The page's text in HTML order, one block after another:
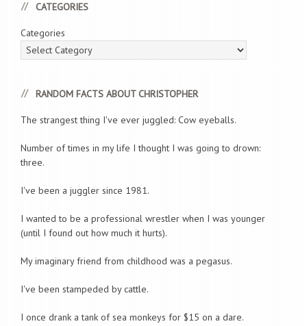
CATEGORIES
Categories
RANDOM FACTS ABOUT CHRISTOPHER
The strangest thing I've ever juggled: Cow eyeballs.
Number of times in my life I thought I was going to drown:
three.
I've been a juggler since 1981.
I wanted to be a professional wrestler when I was younger
(until I found out how much it hurts).
My imaginary friend from childhood was a pegasus.
I've been stampeded by cattle.
I once drank a tank of sea monkeys for $15 on a dare.